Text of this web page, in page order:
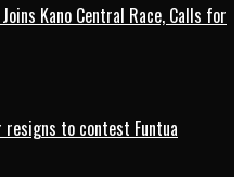
Kano Central Race, Calls for
resigns to contest Funtua